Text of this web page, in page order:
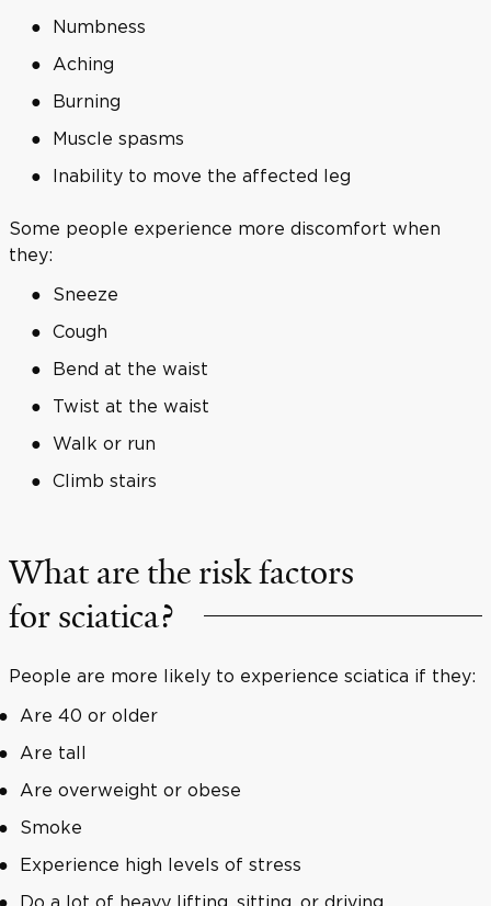
Numbness
Aching
Burning
Muscle spasms
Inability to move the affected leg
Some people experience more discomfort when
they:
Sneeze
Cough
Bend at the waist
Twist at the waist
Walk or run
Climb stairs
What are the risk factors
for sciatica?
People are more likely to experience sciatica if they:
Are 40 or older
Are tall
Are overweight or obese
Smoke
Experience high levels of stress
Do a lot of heavy lifting, sitting, or driving